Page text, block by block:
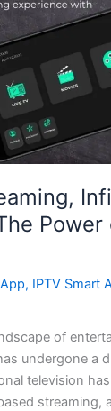
Power
, IPTV Smart
of
undergone a
television
streaming,